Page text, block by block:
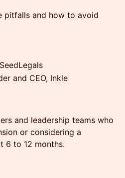
pitfalls and how to avoid
and CEO, Inkle
and leadership teams who
or considering a
6 to 12 months.